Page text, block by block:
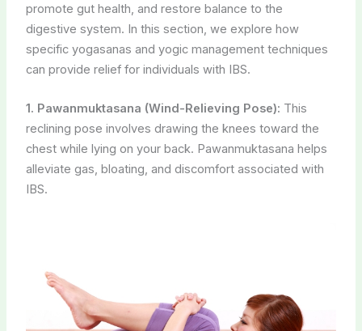
promote gut health, and restore balance to the
digestive system. In this section, we explore how
specific yogasanas and yogic management techniques
can provide relief for individuals with IBS.
1. Pawanmuktasana (Wind-Relieving Pose): This
reclining pose involves drawing the knees toward the
chest while lying on your back. Pawanmuktasana helps
alleviate gas, bloating, and discomfort associated with
IBS.